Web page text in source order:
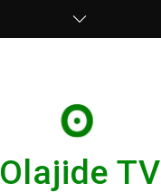
Olajide TV